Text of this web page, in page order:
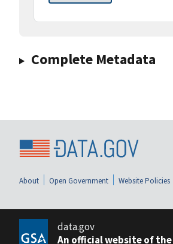
Complete Metadata
About Open Government Website Policies
data.gov
An official website of the